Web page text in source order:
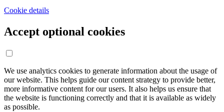
Cookie details
Accept optional cookies
We use analytics cookies to generate information about the usage of
our website. This helps guide our content strategy to provide better,
more informative content for our users. It also helps us ensure that
the website is functioning correctly and that it is available as widely
as possible.